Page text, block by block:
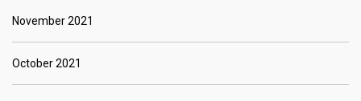
November 2021
October 2021